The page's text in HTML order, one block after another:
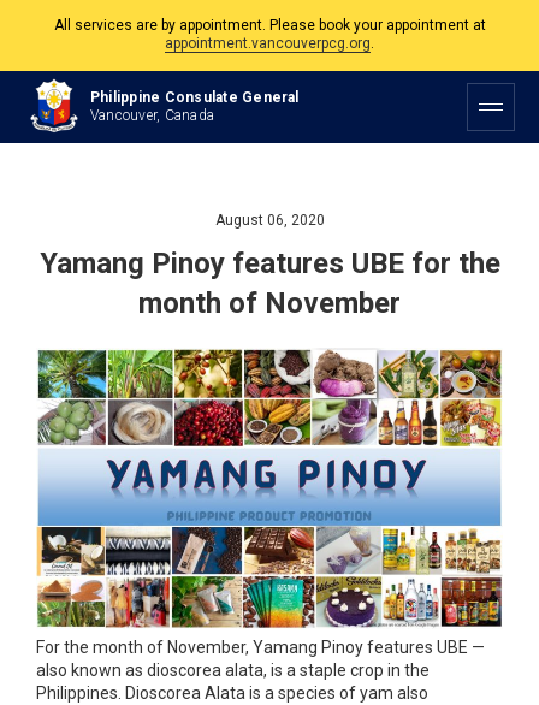
appointment.vancouverpcg.org.
The Philippine Consulate is open Monday to Friday, 9am to 5pm except on
Philippine and Canadian Holidays.
Philippine Consulate General
Vancouver, Canada
August 06, 2020
Yamang Pinoy features UBE for the
month of November
For the month of November, Yamang Pinoy features UBE —
also known as dioscorea alata, is a staple crop in the
Philippines. Dioscorea Alata is a species of yam also